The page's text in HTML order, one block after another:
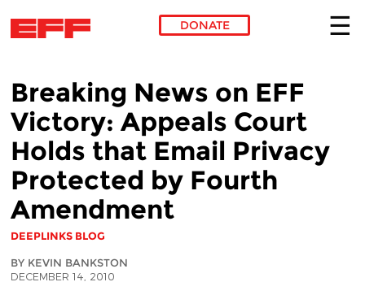
DONATE
Breaking News on EFF
Victory: Appeals Court
Holds that Email Privacy
Protected by Fourth
Amendment
DEEPLINKS BLOG
BY KEVIN BANKSTON
DECEMBER 14, 2010